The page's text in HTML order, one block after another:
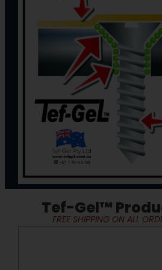
Tef-Gel™
FREE SHIPPING ON ALL